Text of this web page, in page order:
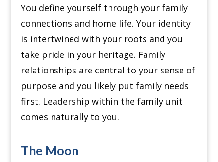
You define yourself through your family
connections and home life. Your identity
is intertwined with your roots and you
take pride in your heritage. Family
relationships are central to your sense of
purpose and you likely put family needs
first. Leadership within the family unit
comes naturally to you.
The Moon